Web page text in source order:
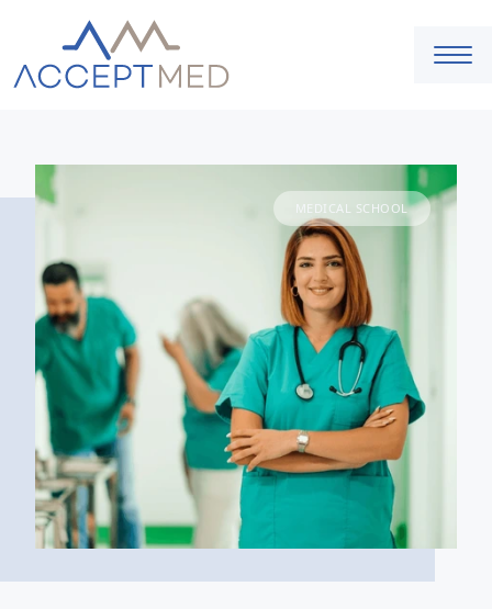
MEDICAL SCHOOL